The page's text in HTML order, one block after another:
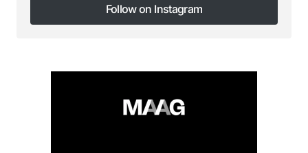
Follow on Instagram
Follow on Instagram